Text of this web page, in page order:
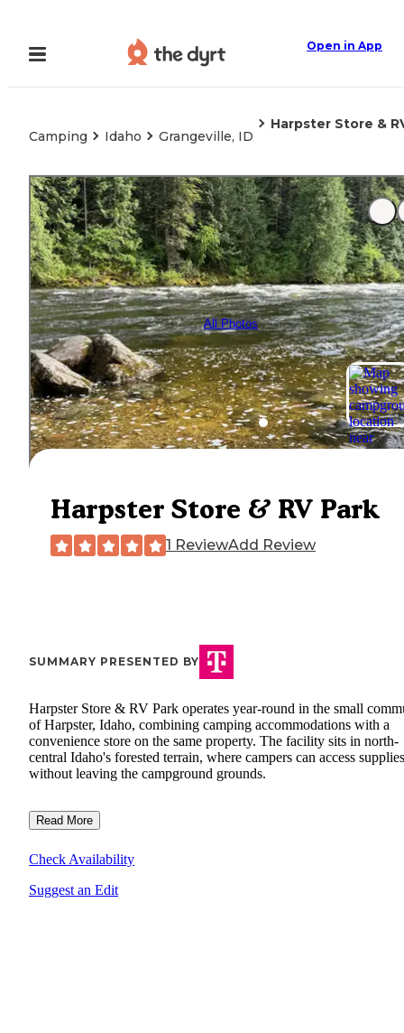
Open in App
Camping Idaho Grangeville, ID
Harpster Store &
All Photos
Harpster Store & RV Park
1 ReviewAdd Review
SUMMARY PRESENTED BY
Harpster Store & RV Park operates year-round in the small
of Harpster, Idaho, combining camping accommodations with a
convenience store on the same property. The facility sits in north-
central Idaho's forested terrain, where campers can access supplies
without leaving the campground grounds.
Read More
Check Availability
Suggest an Edit